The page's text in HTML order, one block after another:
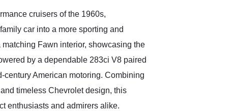
in buying a specialty
cruisers of the 1960s,
car into a more sporting and
Fawn interior, showcasing the
by a dependable 283ci V8 paired
American motoring. Combining
timeless Chevrolet design, this
enthusiasts and admirers alike.